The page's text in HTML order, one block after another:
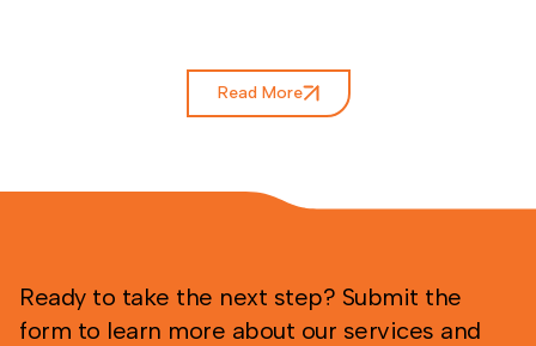
Read More
Ready to take the next step? Submit the
form to learn more about our services and